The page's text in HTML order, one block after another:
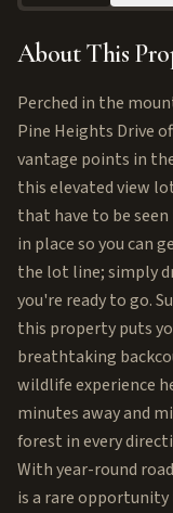
About This
Perched in the
Pine Heights Drive
vantage points in
this elevated view
that have to be
in place so you can
the lot line; simply
you're ready to go.
this property puts
breathtaking
wildlife experience
minutes away and
forest in every
With year-round
is a rare